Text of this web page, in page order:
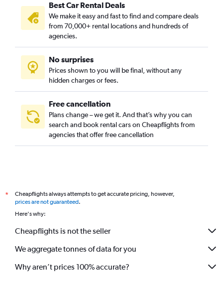
Best Car Rental Deals
We make it easy and fast to find and compare deals
from 70,000+ rental locations and hundreds of
agencies.
No surprises
Prices shown to you will be final, without any
hidden charges or fees.
Free cancellation
Plans change – we get it. And that’s why you can
search and book rental cars on Cheapflights from
agencies that offer free cancellation
*
Cheapflights always attempts to get accurate pricing, however,
prices are not guaranteed.
Here's why:
Cheapflights is not the seller
We aggregate tonnes of data for you
Why aren’t prices 100% accurate?